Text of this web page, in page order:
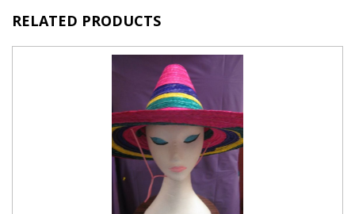
RELATED PRODUCTS